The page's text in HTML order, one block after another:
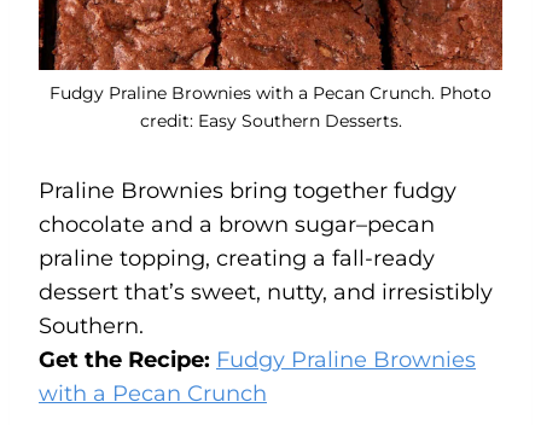
Fudgy Praline Brownies with a Pecan Crunch. Photo
credit: Easy Southern Desserts.
Praline Brownies bring together fudgy
chocolate and a brown sugar–pecan
praline topping, creating a fall-ready
dessert that’s sweet, nutty, and irresistibly
Southern.
Get the Recipe: Fudgy Praline Brownies
with a Pecan Crunch